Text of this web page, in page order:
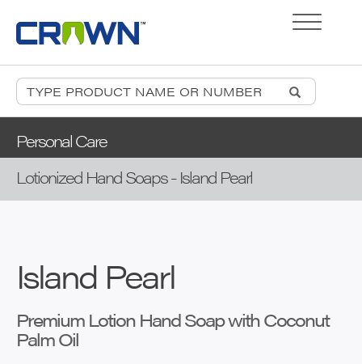
Personal Care
Lotionized Hand Soaps - Island Pearl
Island Pearl
Premium Lotion Hand Soap with Coconut
Palm Oil